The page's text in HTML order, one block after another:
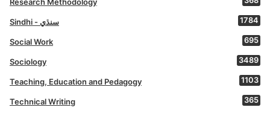
Research Methodology
Sindhi - سنڌي 1784
Social Work 695
Sociology 3489
Teaching, Education and Pedagogy 1103
Technical Writing 365